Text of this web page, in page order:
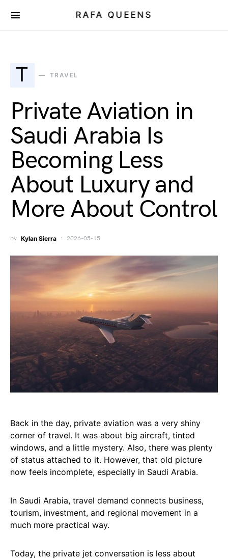
RAFA QUEENS
T TRAVEL
Private Aviation in
Saudi Arabia Is
Becoming Less
About Luxury and
More About Control
by Kylan Sierra 2026-05-15
Back in the day, private aviation was a very shiny
corner of travel. It was about big aircraft, tinted
windows, and a little mystery. Also, there was plenty
of status attached to it. However, that old picture
now feels incomplete, especially in Saudi Arabia.
In Saudi Arabia, travel demand connects business,
tourism, investment, and regional movement in a
much more practical way.
Today, the private jet conversation is less about